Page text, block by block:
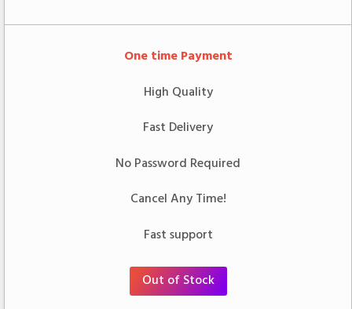
One time Payment
High Quality
Fast Delivery
No Password Required
Cancel Any Time!
Fast support
Out of Stock